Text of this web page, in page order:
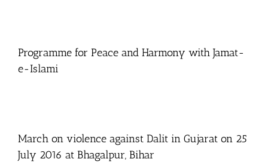
Programme for Peace and Harmony with Jamat-
e-Islami
March on violence against Dalit in Gujarat on 25
July 2016 at Bhagalpur, Bihar